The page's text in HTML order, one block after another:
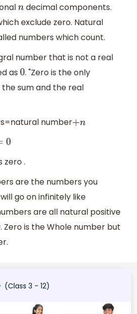
ndecimal components.
exclude zero. Natural
numbers which count.
number that is not a real
as 0. "Zero is the only
sum and the real
number+n
zero .
are the numbers you
go on infinitely like
are all natural positive
. Zero is the Whole number but
(Class 3 - 12)